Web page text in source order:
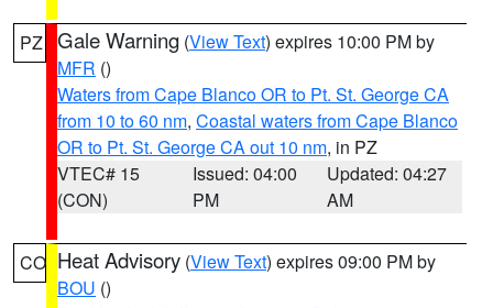
PZ Gale Warning (View Text) expires 10:00 PM by
MFR ()
Waters from Cape Blanco OR to Pt. St. George CA
from 10 to 60 nm, Coastal waters from Cape Blanco
OR to Pt. St. George CA out 10 nm, in PZ
VTEC# 15
(CON)
Issued: 04:00
PM
Updated: 04:27
AM
CO Heat Advisory (View Text) expires 09:00 PM by
BOU ()